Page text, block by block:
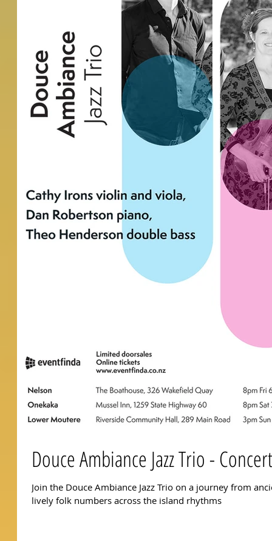
Douce Ambiance Jazz Trio - Concert
Join the Douce Ambiance Jazz Trio on a journey from
lively folk numbers across the island rhythms